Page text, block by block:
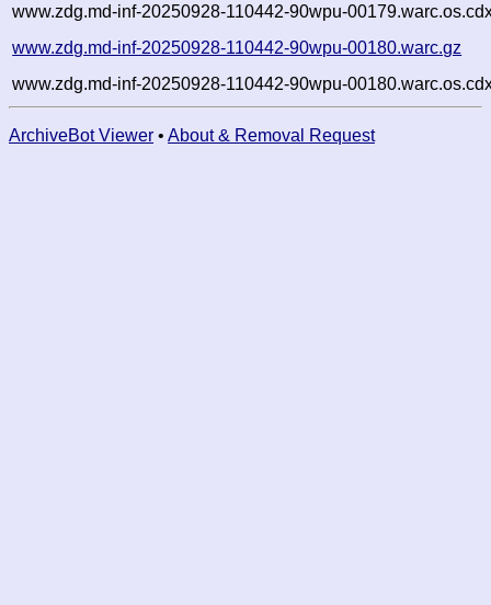
www.zdg.md-inf-20250928-110442-90wpu-
www.zdg.md-inf-20250928-110442-90wpu-00180.warc.gz
www.zdg.md-inf-20250928-110442-90wpu-
ArchiveBot Viewer • About & Removal Request